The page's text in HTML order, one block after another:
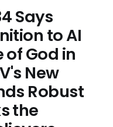
Says
to AI
of God in
New
Robust
the